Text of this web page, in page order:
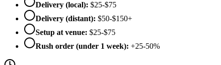
Delivery (local): $25-$75
Delivery (distant): $50-$150+
Setup at venue: $25-$75
Rush order (under 1 week): +25-50%